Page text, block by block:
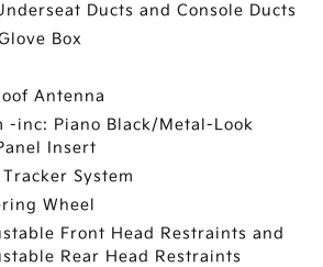
Ducts and Console Ducts
Box
Antenna
-inc: Piano Black/Metal-Look
Insert
System
Wheel
Front Head Restraints and
Rear Head Restraints